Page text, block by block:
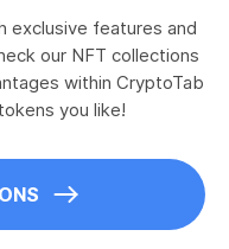
exclusive features and
our NFT collections
within CryptoTab
you like!